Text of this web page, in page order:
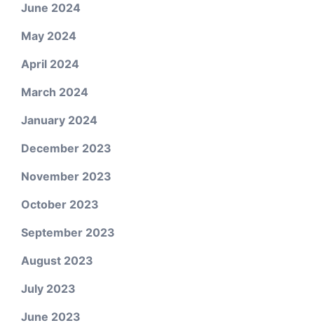
June 2024
May 2024
April 2024
March 2024
January 2024
December 2023
November 2023
October 2023
September 2023
August 2023
July 2023
June 2023